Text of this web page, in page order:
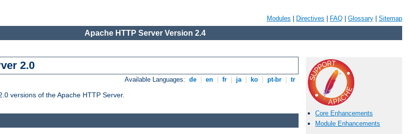
Modules Directives FAQ Glossary Sitemap
Apache HTTP Server Version 2.4
2.0
Available Languages: de en fr ja ko pt-br tr
versions of the Apache HTTP Server.
Core Enhancements
Module Enhancements